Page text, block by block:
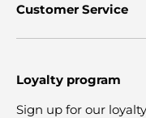
Customer Service
Loyalty program
Sign up for our